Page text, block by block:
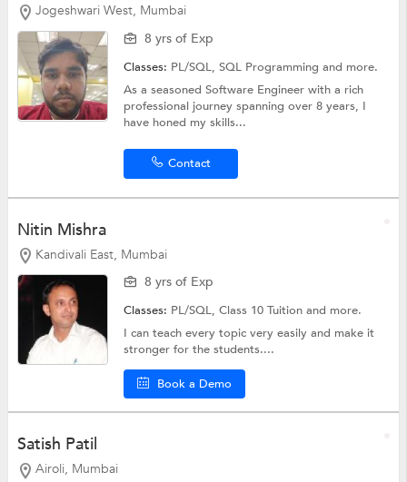
Jogeshwari West, Mumbai
8 yrs of Exp
Classes: PL/SQL,SQL Programmingand more.
As a seasoned Software Engineer with a rich
professional journey spanning over 8 years, I
have honed my skills...
Contact
Nitin Mishra
Kandivali East, Mumbai
8 yrs of Exp
Classes: PL/SQL,Class 10 Tuitionand more.
I can teach every topic very easily and make it
stronger for the students....
Book a Demo
Satish Patil
Airoli, Mumbai